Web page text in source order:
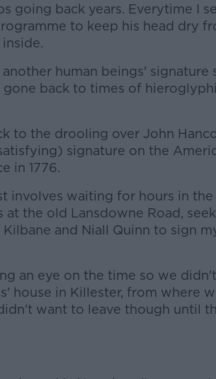
going back years. Everytime I
to keep his head dry
human beings' signature
back to times of
to the drooling over John
signature on the
in 1776.
#AD
involves waiting for hours in
at the old Lansdowne Road,
and Niall Quinn to sign
an eye on the time so we
house in Killester, from where
want to leave though until